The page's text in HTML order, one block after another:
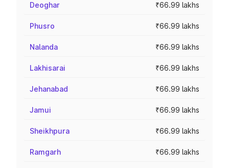
Deoghar ₹66.99 lakhs
Phusro ₹66.99 lakhs
Nalanda ₹66.99 lakhs
Lakhisarai ₹66.99 lakhs
Jehanabad ₹66.99 lakhs
Jamui ₹66.99 lakhs
Sheikhpura ₹66.99 lakhs
Ramgarh ₹66.99 lakhs